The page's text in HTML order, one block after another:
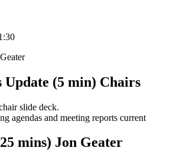
Update (5 min) Chairs
slide deck.
agendas and meeting reports current
mins) Jon Geater